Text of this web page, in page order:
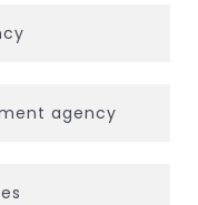
agency